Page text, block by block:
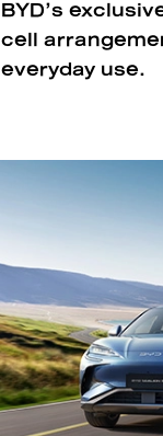
BYD’s
cell
everyday use.